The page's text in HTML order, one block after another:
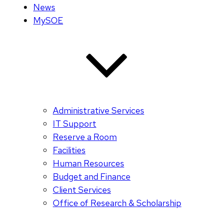
News
MySOE
Administrative Services
IT Support
Reserve a Room
Facilities
Human Resources
Budget and Finance
Client Services
Office of Research & Scholarship